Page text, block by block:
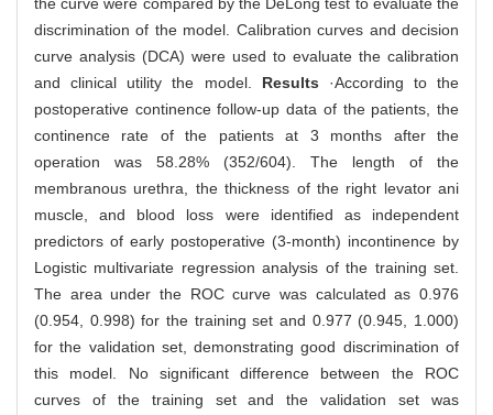
discrimination of the model. Calibration curves and decision
curve analysis (DCA) were used to evaluate the calibration
and clinical utility the model. Results ·According to the
postoperative continence follow-up data of the patients, the
continence rate of the patients at 3 months after the
operation was 58.28% (352/604). The length of the
membranous urethra, the thickness of the right levator ani
muscle, and blood loss were identified as independent
predictors of early postoperative (3-month) incontinence by
Logistic multivariate regression analysis of the training set.
The area under the ROC curve was calculated as 0.976
(0.954, 0.998) for the training set and 0.977 (0.945, 1.000)
for the validation set, demonstrating good discrimination of
this model. No significant difference between the ROC
curves of the training set and the validation set was